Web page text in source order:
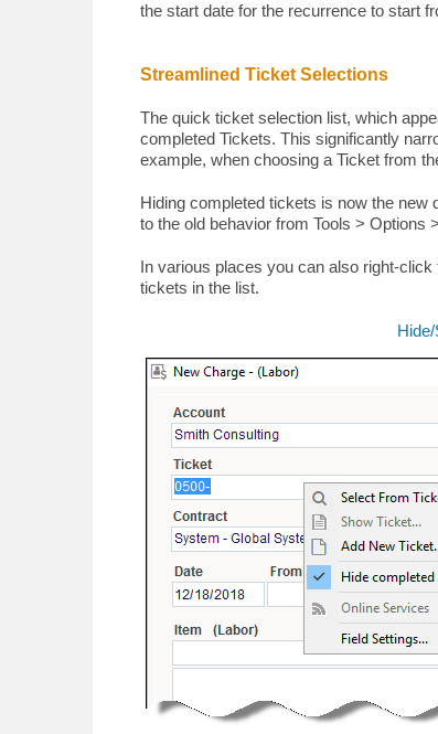
the start date for the recurrence to start
Streamlined Ticket Selections
The quick ticket selection list, which
completed Tickets. This significantly
example, when choosing a Ticket from
Hiding completed tickets is now the new
to the old behavior from Tools > Options
In various places you can also right-
tickets in the list.